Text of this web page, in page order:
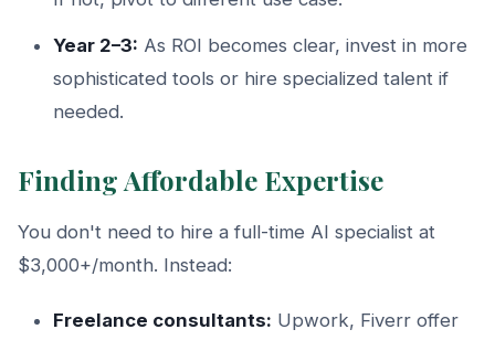
Year 2–3: As ROI becomes clear, invest in more
sophisticated tools or hire specialized talent if
needed.
Finding Affordable Expertise
You don't need to hire a full-time AI specialist at
$3,000+/month. Instead:
Freelance consultants: Upwork, Fiverr offer